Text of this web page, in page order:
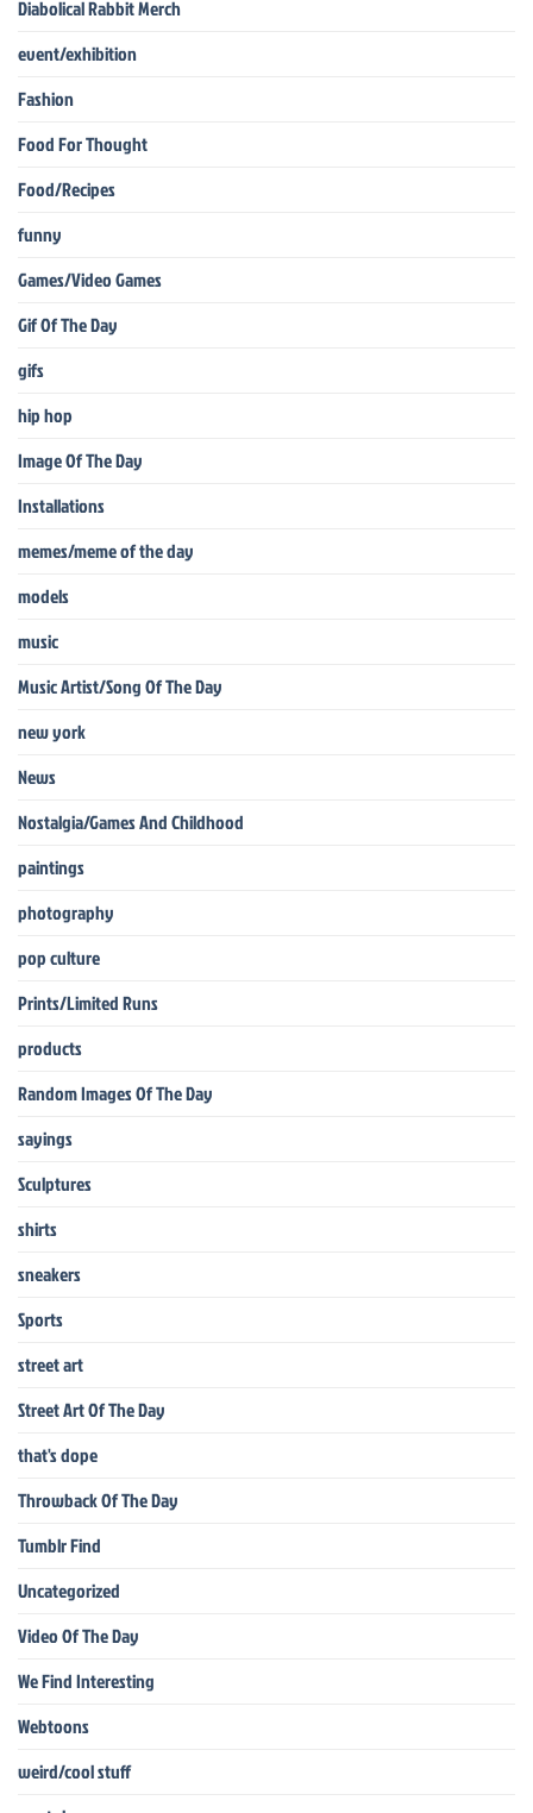
Diabolical Rabbit Merch
event/exhibition
Fashion
Food For Thought
Food/Recipes
funny
Games/Video Games
Gif Of The Day
gifs
hip hop
Image Of The Day
Installations
memes/meme of the day
models
music
Music Artist/Song Of The Day
new york
News
Nostalgia/Games And Childhood
paintings
photography
pop culture
Prints/Limited Runs
products
Random Images Of The Day
sayings
Sculptures
shirts
sneakers
Sports
street art
Street Art Of The Day
that's dope
Throwback Of The Day
Tumblr Find
Uncategorized
Video Of The Day
We Find Interesting
Webtoons
weird/cool stuff